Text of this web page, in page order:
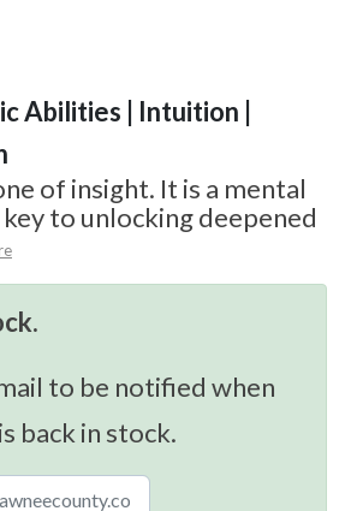
Abilities | Intuition |
of insight. It is a mental
key to unlocking deepened
to be notified when
back in stock.